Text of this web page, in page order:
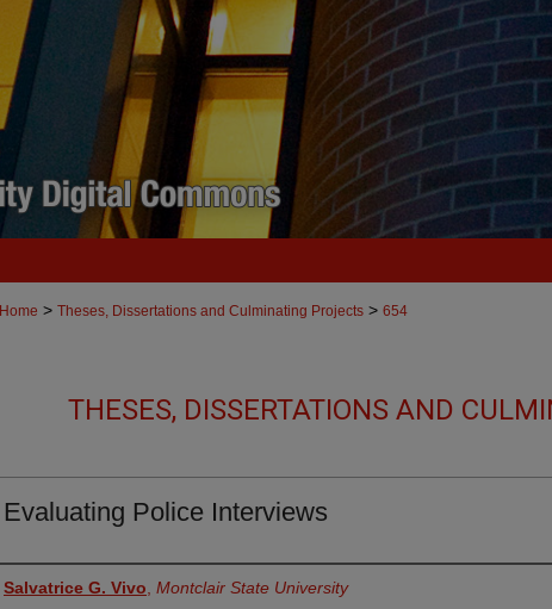
Home > Theses, Dissertations and Culminating Projects > 654
THESES, DISSERTATIONS AND
Evaluating Police Interviews
Author
Salvatrice G. Vivo Montclair State University